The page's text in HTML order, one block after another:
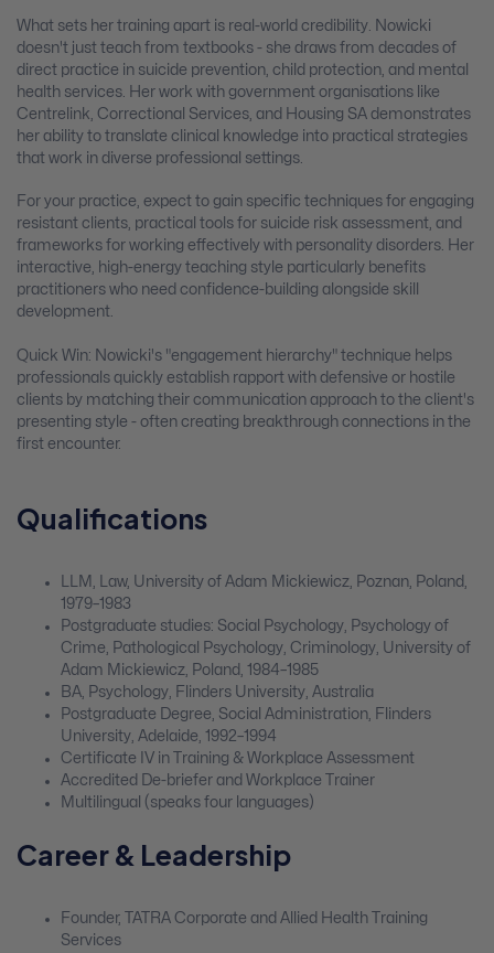
What sets her training apart is real-world credibility. Nowicki
doesn't just teach from textbooks - she draws from decades of
direct practice in suicide prevention, child protection, and mental
health services. Her work with government organisations like
Centrelink, Correctional Services, and Housing SA demonstrates
her ability to translate clinical knowledge into practical strategies
that work in diverse professional settings.
For your practice, expect to gain specific techniques for engaging
resistant clients, practical tools for suicide risk assessment, and
frameworks for working effectively with personality disorders. Her
interactive, high-energy teaching style particularly benefits
practitioners who need confidence-building alongside skill
development.
Quick Win: Nowicki's "engagement hierarchy" technique helps
professionals quickly establish rapport with defensive or hostile
clients by matching their communication approach to the client's
presenting style - often creating breakthrough connections in the
first encounter.
Qualifications
LLM, Law, University of Adam Mickiewicz, Poznan, Poland,
1979–1983
Postgraduate studies: Social Psychology, Psychology of
Crime, Pathological Psychology, Criminology, University of
Adam Mickiewicz, Poland, 1984–1985
BA, Psychology, Flinders University, Australia
Postgraduate Degree, Social Administration, Flinders
University, Adelaide, 1992–1994
Certificate IV in Training & Workplace Assessment
Accredited De-briefer and Workplace Trainer
Multilingual (speaks four languages)
Career & Leadership
Founder, TATRA Corporate and Allied Health Training
Services